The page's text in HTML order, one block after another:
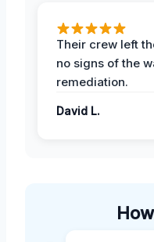
Their crew left
no signs of the
remediation.
David L.